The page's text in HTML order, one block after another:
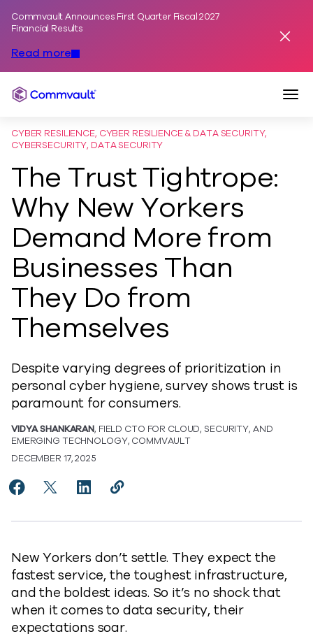
Commvault Announces First Quarter Fiscal 2027
Financial Results
Read more
Commvault
CYBER RESILIENCE, CYBER RESILIENCE & DATA SECURITY,
CYBERSECURITY, DATA SECURITY
The Trust Tightrope:
Why New Yorkers
Demand More from
Businesses Than
They Do from
Themselves
Despite varying degrees of prioritization in
personal cyber hygiene, survey shows trust is
paramount for consumers.
VIDYA SHANKARAN, FIELD CTO FOR CLOUD, SECURITY, AND
EMERGING TECHNOLOGY, COMMVAULT
DECEMBER 17, 2025
Share The Trust Tightrope: Why New Yorkers
Share The Trust Tightrope: Why New Yorkers
Share The Trust Tightrope: Why New
Copy The Trust Tightrope: Why
New Yorkers don’t settle. They expect the
fastest service, the toughest infrastructure,
and the boldest ideas. So it’s no shock that
when it comes to data security, their
expectations soar.